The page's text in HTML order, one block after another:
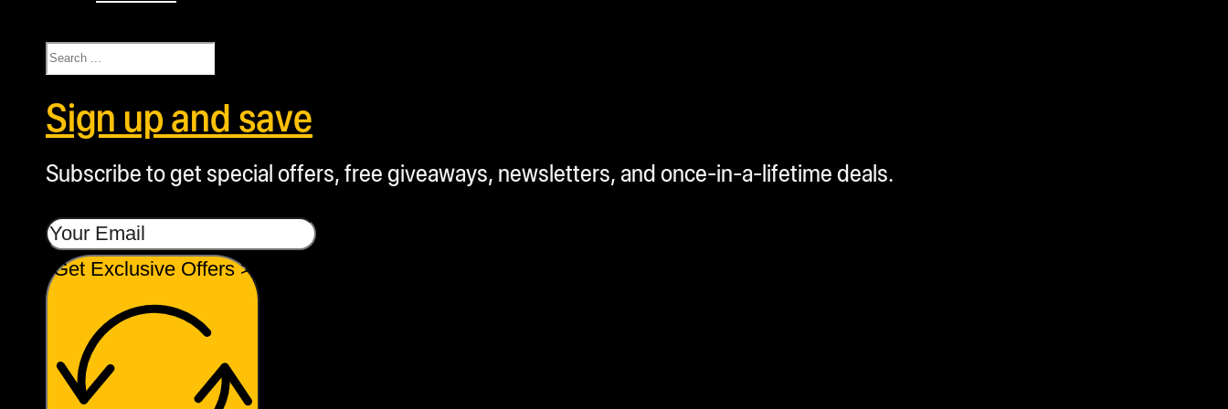
Search
Sign up and save
Subscribe to get special offers, free giveaways, newsletters, and once-in-a-lifetime deals.
Get Exclusive Offers >